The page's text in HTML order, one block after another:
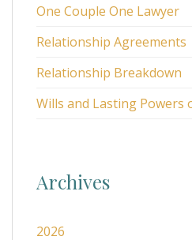
One Couple One Lawyer
Relationship Agreements
Relationship Breakdown
Wills and Lasting Powers
Archives
2026